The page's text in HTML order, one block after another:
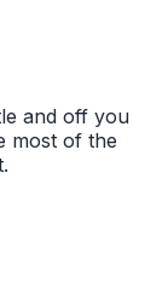
and off you
most of the